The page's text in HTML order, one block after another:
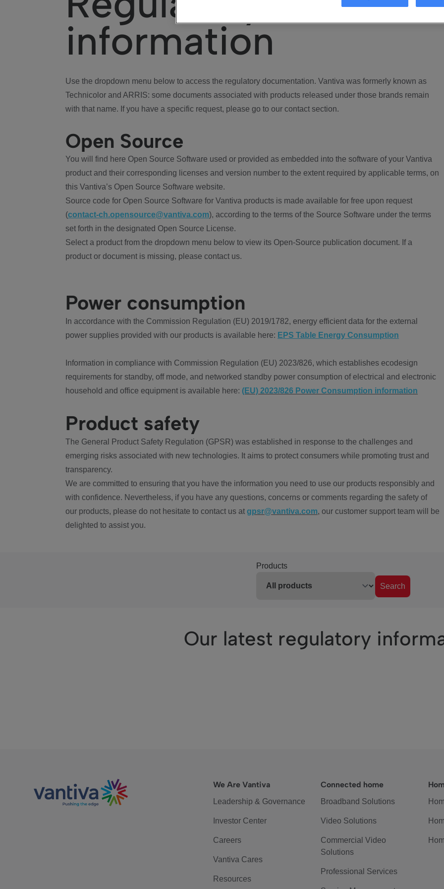
information
Use the dropdown menu below to access the regulatory documentation. Vantiva was formerly known as
Technicolor and ARRIS: some documents associated with products released under those brands remain
with that name. If you have a specific request, please go to our contact section.
Open Source
You will find here Open Source Software used or provided as embedded into the software of your Vantiva
product and their corresponding licenses and version number to the extent required by applicable terms, on
this Vantiva’s Open Source Software website.
Source code for Open Source Software for Vantiva products is made available for free upon request
(contact-ch.opensource@vantiva.com), according to the terms of the Source Software under the terms
set forth in the designated Open Source License.
Select a product from the dropdown menu below to view its Open-Source publication document. If a
product or document is missing, please contact us.
Power consumption
In accordance with the Commission Regulation (EU) 2019/1782, energy efficient data for the external
power supplies provided with our products is available here: EPS Table Energy Consumption
Information in compliance with Commission Regulation (EU) 2023/826, which establishes ecodesign
requirements for standby, off mode, and networked standby power consumption of electrical and electronic
household and office equipment is available here: (EU) 2023/826 Power Consumption information
Product safety
The General Product Safety Regulation (GPSR) was established in response to the challenges and
emerging risks associated with new technologies. It aims to protect consumers while promoting trust and
transparency.
We are committed to ensuring that you have the information you need to use our products responsibly and
with confidence. Nevertheless, if you have any questions, concerns or comments regarding the safety of
our products, please do not hesitate to contact us at gpsr@vantiva.com, our customer support team will be
delighted to assist you.
Products
Search
Our latest regulatory
We Are Vantiva
Leadership & Governance
Investor Center
Careers
Vantiva Cares
Resources
Connected home
Broadband Solutions
Video Solutions
Commercial Video
Solutions
Professional Services